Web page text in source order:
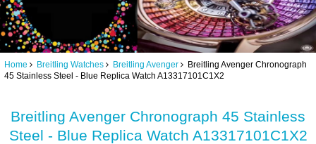
Home Breitling Watches Breitling Avenger Breitling Avenger Chronograph
45 Stainless Steel - Blue Replica Watch A13317101C1X2
Breitling Avenger Chronograph 45 Stainless
Steel - Blue Replica Watch A13317101C1X2